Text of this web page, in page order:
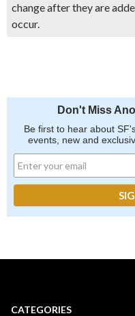
change after they are
occur.
Don't Miss
Be first to hear about
events, new and
CATEGORIES